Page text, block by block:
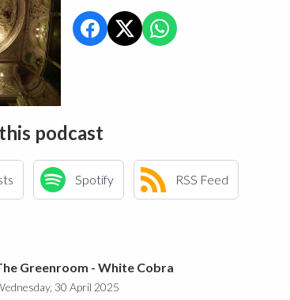
podcast
Spotify RSS Feed
Greenroom - White Cobra
30 April 2025